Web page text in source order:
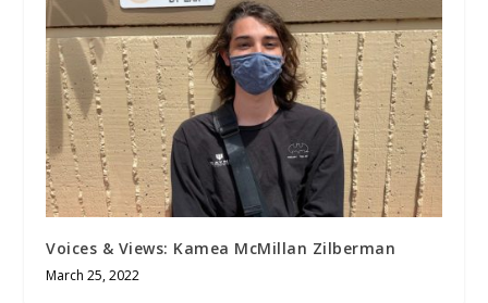
Voices & Views: Kamea McMillan Zilberman
March 25, 2022